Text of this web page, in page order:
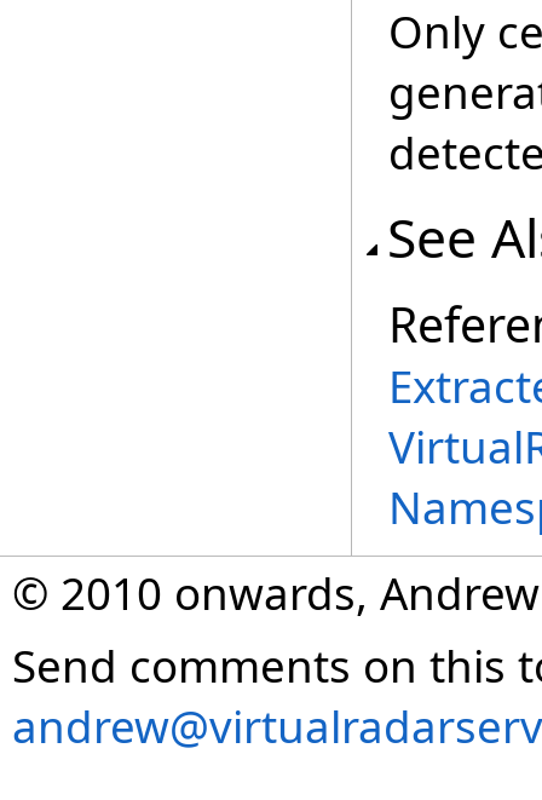
Only
See
© 2010 onwards,
Send comments on this